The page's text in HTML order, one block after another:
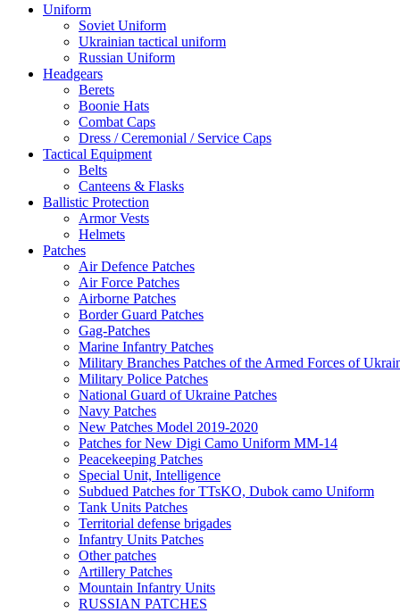
Uniform
Soviet Uniform
Ukrainian tactical uniform
Russian Uniform
Headgears
Berets
Boonie Hats
Combat Caps
Dress / Ceremonial / Service Caps
Tactical Equipment
Belts
Canteens & Flasks
Ballistic Protection
Armor Vests
Helmets
Patches
Air Defence Patches
Air Force Patches
Airborne Patches
Border Guard Patches
Gag-Patches
Marine Infantry Patches
Military Branches Patches of the Armed Forces of
Military Police Patches
National Guard of Ukraine Patches
Navy Patches
New Patches Model 2019-2020
Patches for New Digi Camo Uniform MM-14
Peacekeeping Patches
Special Unit, Intelligence
Subdued Patches for TTsKO, Dubok camo Uniform
Tank Units Patches
Territorial defense brigades
Infantry Units Patches
Other patches
Artillery Patches
Mountain Infantry Units
RUSSIAN PATCHES